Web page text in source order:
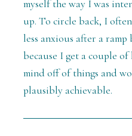
myself the way I was
up. To circle back, I
less anxious after a
because I get a couple
mind off of things and
plausibly achievable.